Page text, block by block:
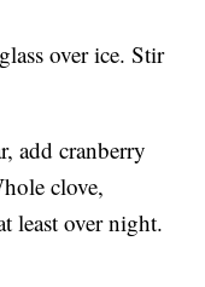
over ice. Stir
add cranberry
clove,
least over night.